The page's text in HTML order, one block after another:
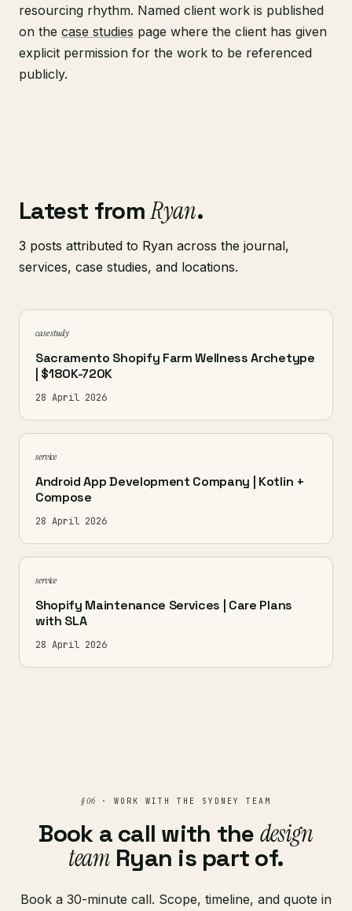
resourcing rhythm. Named client work is published
on the case studies page where the client has given
explicit permission for the work to be referenced
publicly.
Latest fromRyan.
3 posts attributed to Ryan across the journal,
services, case studies, and locations.
case study
Sacramento Shopify Farm Wellness Archetype
| $180K-720K
28 April 2026
service
Android App Development Company | Kotlin +
Compose
28 April 2026
service
Shopify Maintenance Services | Care Plans
with SLA
28 April 2026
§ 06· WORK WITH THE SYDNEY TEAM
Book a call with the design
teamRyan is part of.
Book a 30-minute call. Scope, timeline, and quote in